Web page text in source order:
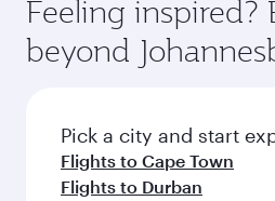
Feeling inspired?
beyond
Pick a city and start
Flights to Cape Town
Flights to Durban